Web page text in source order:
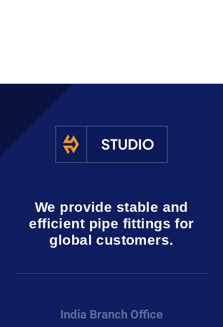
We provide stable and
efficient pipe fittings for
global customers.
India Branch Office